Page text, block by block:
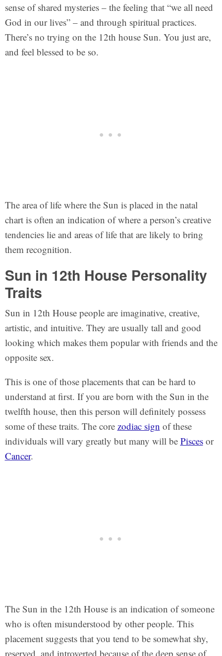
sense of shared mysteries – the feeling that “we all need
God in our lives” – and through spiritual practices.
There’s no trying on the 12th house Sun. You just are,
and feel blessed to be so.
The area of life where the Sun is placed in the natal
chart is often an indication of where a person’s creative
tendencies lie and areas of life that are likely to bring
them recognition.
Sun in 12th House Personality
Traits
Sun in 12th House people are imaginative, creative,
artistic, and intuitive. They are usually tall and good
looking which makes them popular with friends and the
opposite sex.
This is one of those placements that can be hard to
understand at first. If you are born with the Sun in the
twelfth house, then this person will definitely possess
some of these traits. The core zodiac sign of these
individuals will vary greatly but many will be Piscesor
Cancer.
The Sun in the 12th House is an indication of someone
who is often misunderstood by other people. This
placement suggests that you tend to be somewhat shy,
reserved, and introverted because of the deep sense of